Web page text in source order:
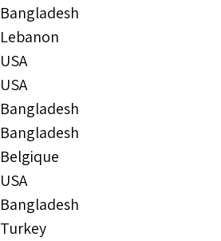
Bangladesh
Lebanon
USA
USA
Bangladesh
Bangladesh
Belgique
USA
Bangladesh
Turkey